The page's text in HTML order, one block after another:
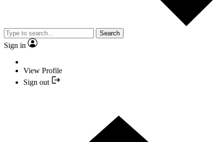
Search
Sign in
View Profile
Sign out